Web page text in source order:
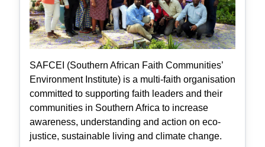
SAFCEI (Southern African Faith Communities’
Environment Institute) is a multi-faith organisation
committed to supporting faith leaders and their
communities in Southern Africa to increase
awareness, understanding and action on eco-
justice, sustainable living and climate change.